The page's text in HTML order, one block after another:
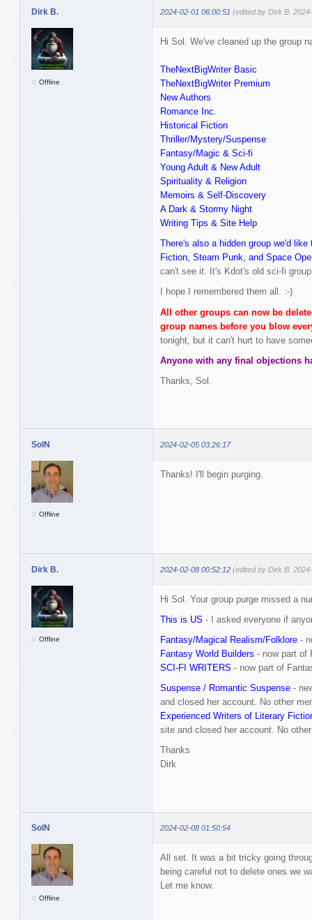
Dirk B. 2024-02-01 06:00:51 (edited by Dirk B.
Offline
Hi Sol. We've cleaned up the group
TheNextBigWriter Basic
TheNextBigWriter Premium
New Authors
Romance Inc.
Historical Fiction
Thriller/Mystery/Suspense
Fantasy/Magic & Sci-fi
Young Adult & New Adult
Spirituality & Religion
Memoirs & Self-Discovery
A Dark & Stormy Night
Writing Tips & Site Help
There's also a hidden group we'd like
Fiction, Steam Punk, and Space
can't see it. It's Kdot's old sci-fi
I hope I remembered them all. :-)
All other groups can now be
group names before you blow
tonight, but it can't hurt to have
Anyone with any final objections
Thanks, Sol.
SolN 2024-02-05 03:26:17
Offline
Thanks! I'll begin purging.
Dirk B. 2024-02-08 00:52:12 (edited by Dirk B.
Offline
Hi Sol. Your group purge missed a
This is US - I asked everyone if
Fantasy/Magical Realism/Folklore-
Fantasy World Builders - now part of
SCI-FI WRITERS - now part of
Suspense / Romantic Suspense-
and closed her account. No other
Experienced Writers of Literary
site and closed her account. No
Thanks
Dirk
SolN 2024-02-08 01:50:54
Offline
All set. It was a bit tricky going
being careful not to delete ones we
Let me know.